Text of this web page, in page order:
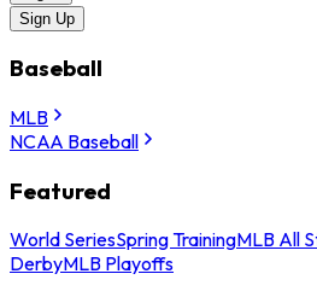
Sign Up
Baseball
MLB
NCAA Baseball
Featured
World SeriesSpring TrainingMLB All
DerbyMLB Playoffs